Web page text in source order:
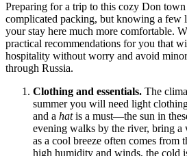
Preparing for a trip to this cozy Don
complicated packing, but knowing a few
your stay here much more comfortable.
practical recommendations for you that
hospitality without worry and avoid
through Russia.
Clothing and essentials. The
summer you will need light
and a hatis a must—the sun in
evening walks by the river, bring a
as a cool breeze often comes from
high humidity and winds, the cold